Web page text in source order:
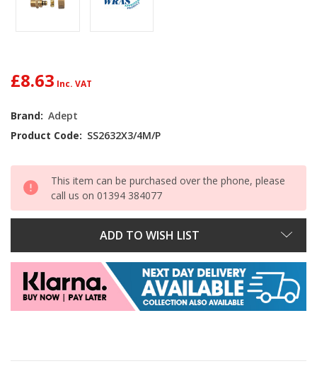
£8.63
Brand: Adept
Product Code: SS2632X3/4M/P
Current
Stock:
This item can be purchased over the phone, please
call us on 01394 384077
ADD TO WISH LIST